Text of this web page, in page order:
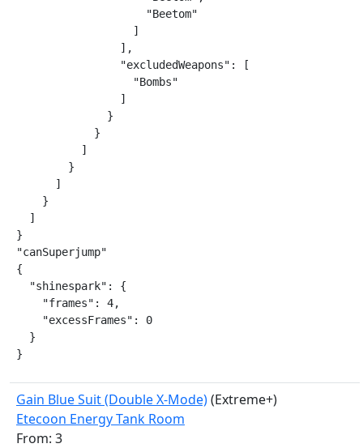
                    "Beetom"
                  ]
                ],
                "excludedWeapons": [
                  "Bombs"
                ]
              }
            }
          ]
        }
      ]
    }
  ]
}
"canSuperjump"
{
  "shinespark": {
    "frames": 4,
    "excessFrames": 0
  }
}
Gain Blue Suit (Double X-Mode)(Extreme+)
Etecoon Energy Tank Room
From: 3